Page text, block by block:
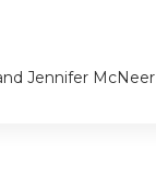
Jennifer McNeer